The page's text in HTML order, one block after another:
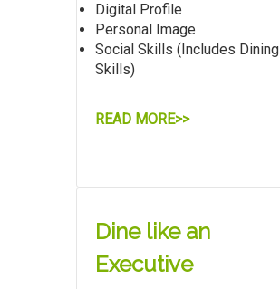
Digital Profile
Personal Image
Social Skills (Includes Dining
Skills)
READ MORE>>
Dine like an
Executive